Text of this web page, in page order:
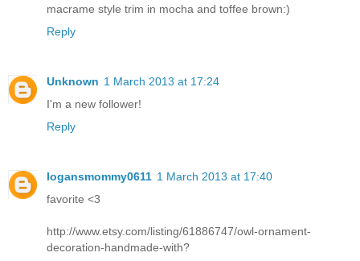
macrame style trim in mocha and toffee brown:)
Reply
Unknown 1 March 2013 at 17:24
I'm a new follower!
Reply
logansmommy0611 1 March 2013 at 17:40
favorite <3
http://www.etsy.com/listing/61886747/owl-ornament-
decoration-handmade-with?